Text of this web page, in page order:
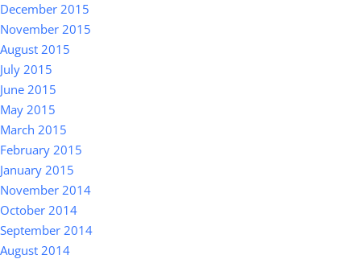
December 2015
November 2015
August 2015
July 2015
June 2015
May 2015
March 2015
February 2015
January 2015
November 2014
October 2014
September 2014
August 2014